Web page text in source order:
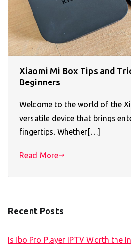
Xiaomi Mi Box Tips and
Beginners
Welcome to the world of the
versatile device that brings
fingertips. Whether[…]
Read More
Recent Posts
Is Ibo Pro Player IPTV Worth the